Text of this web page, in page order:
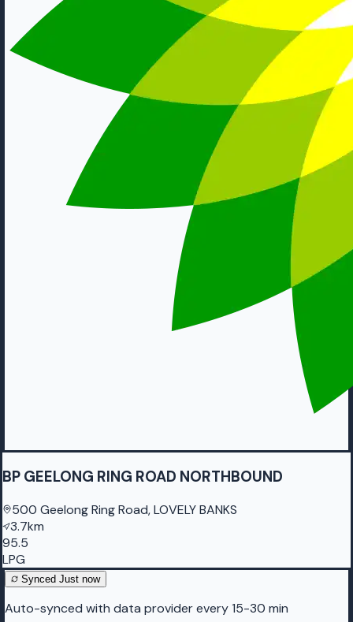
BP GEELONG RING ROAD NORTHBOUND
500 Geelong Ring Road, LOVELY BANKS
3.7km
95.5
LPG
Synced Just now
Auto-synced with data provider every 15-30 min